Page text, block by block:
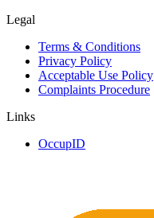
Legal
Terms & Conditions
Privacy Policy
Acceptable Use Policy
Complaints Procedure
Links
OccupID